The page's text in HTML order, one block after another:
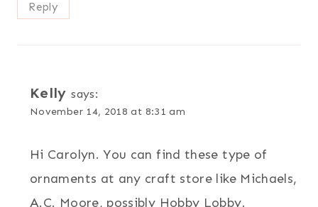
Reply
Kelly says:
November 14, 2018 at 8:31 am
Hi Carolyn. You can find these type of
ornaments at any craft store like Michaels,
A.C. Moore, possibly Hobby Lobby.